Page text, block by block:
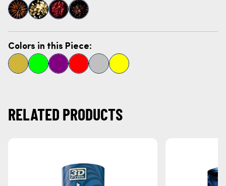
Colors in this Piece:
RELATED PRODUCTS